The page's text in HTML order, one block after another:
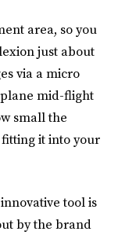
area, so you
just about
via a micro
plane mid-flight
small the
it into your
tool is
by the brand